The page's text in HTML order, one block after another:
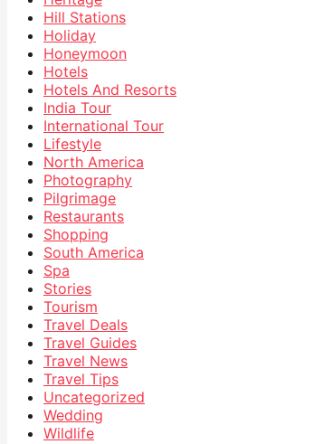
Hill Stations
Holiday
Honeymoon
Hotels
Hotels And Resorts
India Tour
International Tour
Lifestyle
North America
Photography
Pilgrimage
Restaurants
Shopping
South America
Spa
Stories
Tourism
Travel Deals
Travel Guides
Travel News
Travel Tips
Uncategorized
Wedding
Wildlife